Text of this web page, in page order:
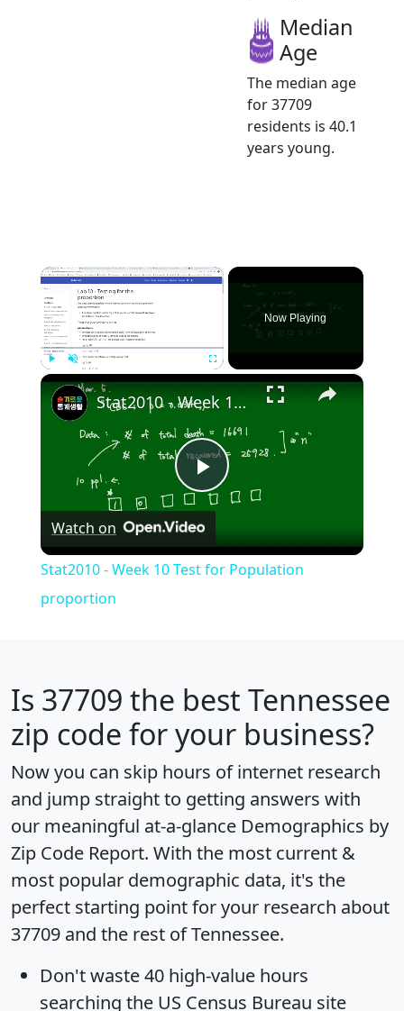
Median
Age
The median age
for 37709
residents is 40.1
years young.
×
Now Playing
×
Play
Video
Stat2010 - Week 10 Test for Population proportion
Watch on
Stat2010 - Week 10 Test for Population
proportion
Is 37709 the best Tennessee
zip code for your business?
Now you can skip hours of internet research
and jump straight to getting answers with
our meaningful at-a-glance Demographics by
Zip Code Report. With the most current &
most popular demographic data, it's the
perfect starting point for your research about
37709 and the rest of Tennessee.
Don't waste 40 high-value hours
searching the US Census Bureau site